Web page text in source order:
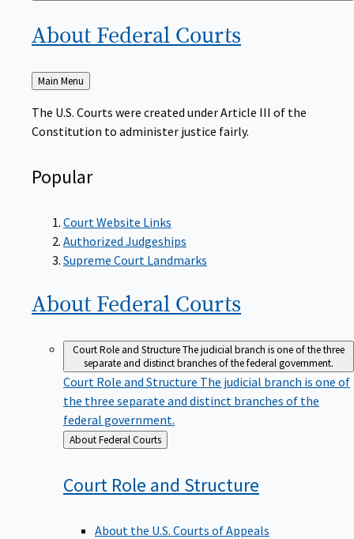
About Federal Courts
Back
to
Main Menu
The U.S. Courts were created under Article III of the
Constitution to administer justice fairly.
Popular
Court Website Links
Authorized Judgeships
Supreme Court Landmarks
About Federal Courts
Court Role and StructureThe judicial branch is one of the three
separate and distinct branches of the federal government.
Court Role and Structure The judicial branch is one of
the three separate and distinct branches of the
federal government.
Back
to
About Federal Courts
Court Role and Structure
About the U.S. Courts of Appeals